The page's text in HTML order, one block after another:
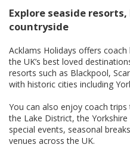
Explore seaside
countryside
Acklams Holidays offers
the UK’s best loved
resorts such as Blackpool,
with historic cities including
You can also enjoy coach
the Lake District, the
special events, seasonal
venues across the UK.